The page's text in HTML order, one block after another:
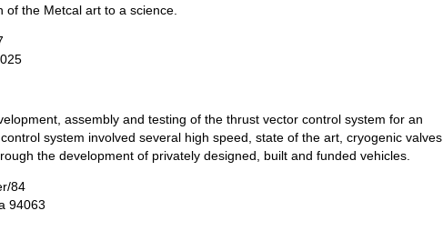
the Metcal art to a science.
assembly and testing of the thrust vector control system for an
system involved several high speed, state of the art, cryogenic valves.
the development of privately designed, built and funded vehicles.
84
94063